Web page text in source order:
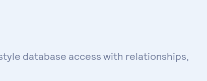
database access with relationships,